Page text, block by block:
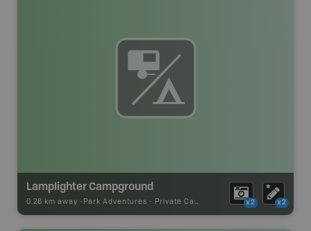
Lamplighter Campground
0.26 km away - Park Adventures - Private Campground x2 x2